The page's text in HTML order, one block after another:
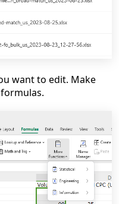
want to edit. Make